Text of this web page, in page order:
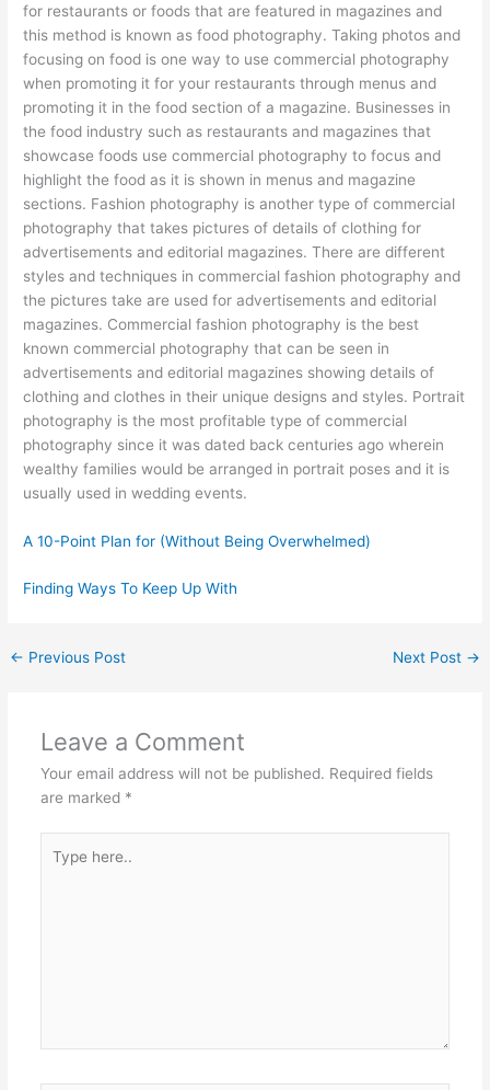
for restaurants or foods that are featured in magazines and
this method is known as food photography. Taking photos and
focusing on food is one way to use commercial photography
when promoting it for your restaurants through menus and
promoting it in the food section of a magazine. Businesses in
the food industry such as restaurants and magazines that
showcase foods use commercial photography to focus and
highlight the food as it is shown in menus and magazine
sections. Fashion photography is another type of commercial
photography that takes pictures of details of clothing for
advertisements and editorial magazines. There are different
styles and techniques in commercial fashion photography and
the pictures take are used for advertisements and editorial
magazines. Commercial fashion photography is the best
known commercial photography that can be seen in
advertisements and editorial magazines showing details of
clothing and clothes in their unique designs and styles. Portrait
photography is the most profitable type of commercial
photography since it was dated back centuries ago wherein
wealthy families would be arranged in portrait poses and it is
usually used in wedding events.
A 10-Point Plan for (Without Being Overwhelmed)
Finding Ways To Keep Up With
← Previous Post Next Post →
Leave a Comment
Your email address will not be published. Required fields
are marked *
here..